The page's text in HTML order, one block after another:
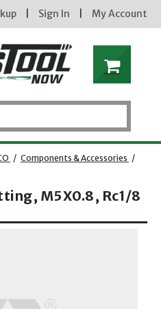
Sign In My Account
/ Components & Accessories /
M5X0.8, Rc1/8